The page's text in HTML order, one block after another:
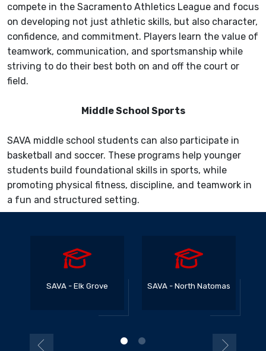
compete in the Sacramento Athletics League and focus
on developing not just athletic skills, but also character,
confidence, and commitment. Players learn the value of
teamwork, communication, and sportsmanship while
striving to do their best both on and off the court or
field.
Middle School Sports
SAVA middle school students can also participate in
basketball and soccer. These programs help younger
students build foundational skills in sports, while
promoting physical fitness, discipline, and teamwork in
a fun and structured setting.
SAVA - Elk Grove SAVA - North Natomas